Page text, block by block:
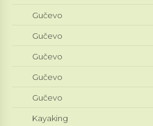
Gučevo
Gučevo
Gučevo
Gučevo
Gučevo
Kayaking